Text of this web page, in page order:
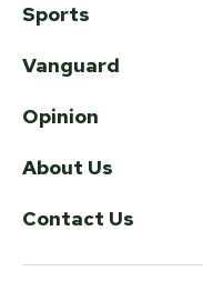
Sports
Vanguard
Opinion
About Us
Contact Us